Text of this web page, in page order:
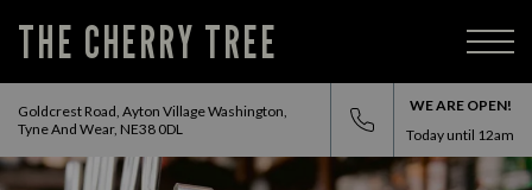
THE CHERRY TREE
Goldcrest Road, Ayton Village Washington,
Tyne And Wear, NE38 0DL
WE ARE OPEN!
Today until 12am